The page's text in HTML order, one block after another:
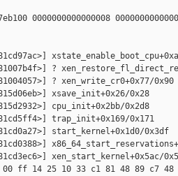
0000000000000008
?
? xen_write_cr0+0x77/0x90
xsave_init+0x26/0x28
cpu_init+0x2bb/0x2d8
trap_init+0x169/0x171
start_kernel+0x1d0/0x3df
xen_start_kernel+0x5ac/
00 ff 14 25 10 33 c1 81 48 89 c7